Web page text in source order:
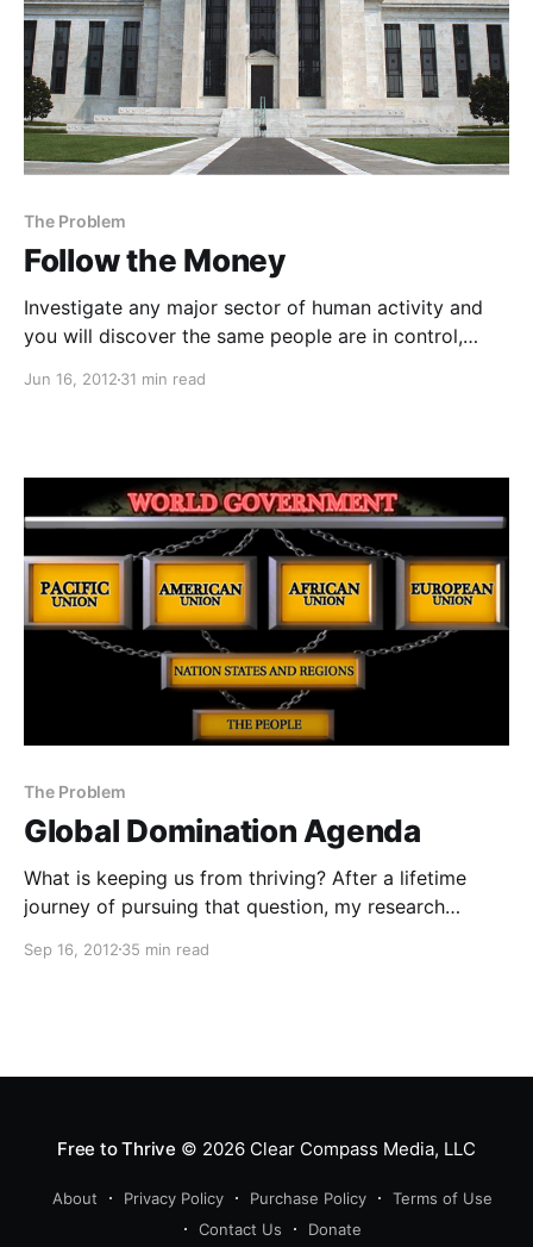
The Problem
Follow the Money
Investigate any major sector of human activity and
you will discover the same people are in control,
bandits.
Jun 16, 2012 31 min read
The Problem
Global Domination Agenda
What is keeping us from thriving? After a lifetime
journey of pursuing that question, my research
gained control over key areas of our lives and are the
Sep 16, 2012 35 min read
Free to Thrive © 2026Clear Compass Media, LLC
About Privacy Policy Purchase Policy
Terms of Use
Contact Us
Donate